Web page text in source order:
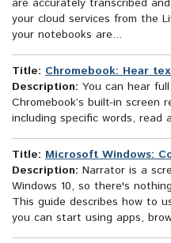
are accurately transcribed
your cloud services from the
your notebooks are...
Title: Chromebook: Hear
Description: You can hear
Chromebook’s built-in
including specific words, read
Title: Microsoft Windows:
Description: Narrator is a
Windows 10, so there's
This guide describes how to
you can start using apps,